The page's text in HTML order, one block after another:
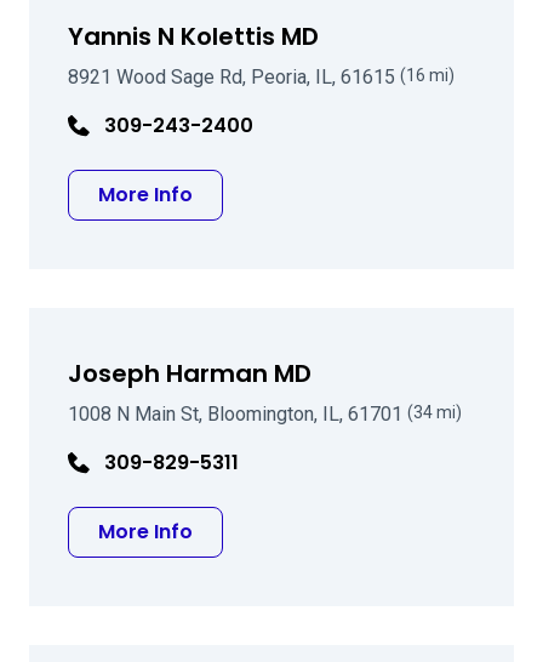
Yannis N Kolettis MD
8921 Wood Sage Rd, Peoria, IL, 61615 (16 mi)
309-243-2400
More Info
Joseph Harman MD
1008 N Main St, Bloomington, IL, 61701 (34 mi)
309-829-5311
More Info